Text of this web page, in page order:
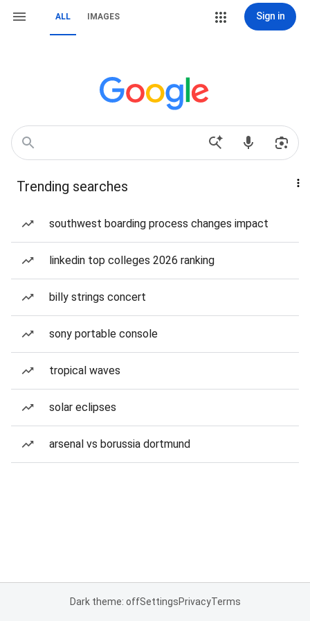
ALL IMAGES Sign in
Trending searches
southwest boarding process changes impact
linkedin top colleges 2026 ranking
billy strings concert
sony portable console
tropical waves
solar eclipses
arsenal vs borussia dortmund
Dark theme: offSettingsPrivacyTerms